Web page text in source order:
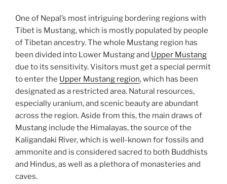
One of Nepal’s most intriguing bordering regions with
Tibet is Mustang, which is mostly populated by people
of Tibetan ancestry. The whole Mustang region has
been divided into Lower Mustang and Upper Mustang
due to its sensitivity. Visitors must get a special permit
to enter the Upper Mustang region, which has been
designated as a restricted area. Natural resources,
especially uranium, and scenic beauty are abundant
across the region. Aside from this, the main draws of
Mustang include the Himalayas, the source of the
Kaligandaki River, which is well-known for fossils and
ammonite and is considered sacred to both Buddhists
and Hindus, as well as a plethora of monasteries and
caves.